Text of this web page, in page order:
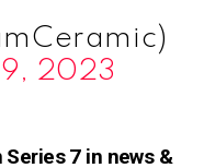
2023
7 in news &